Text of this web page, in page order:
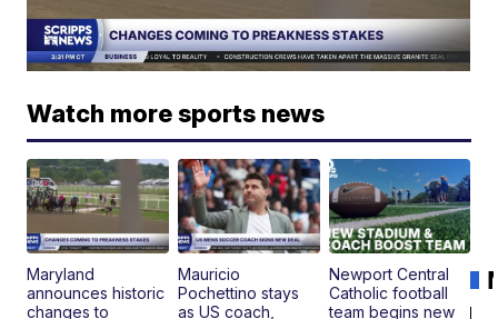
Watch more sports news
Maryland
announces historic
changes to
Mauricio
Pochettino stays
as US coach,
Newport Central
Catholic football
team begins new